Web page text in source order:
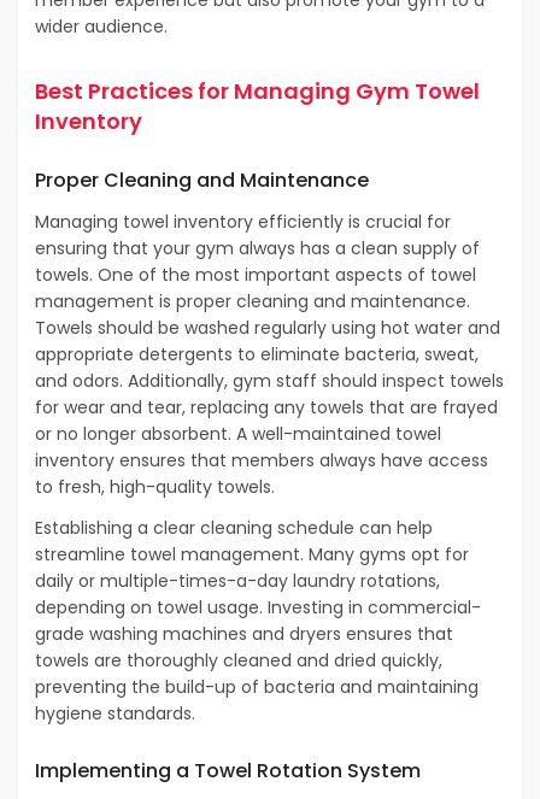
wider audience.
Best Practices for Managing Gym Towel
Inventory
Proper Cleaning and Maintenance
Managing towel inventory efficiently is crucial for
ensuring that your gym always has a clean supply of
towels. One of the most important aspects of towel
management is proper cleaning and maintenance.
Towels should be washed regularly using hot water and
appropriate detergents to eliminate bacteria, sweat,
and odors. Additionally, gym staff should inspect towels
for wear and tear, replacing any towels that are frayed
or no longer absorbent. A well-maintained towel
inventory ensures that members always have access
to fresh, high-quality towels.
Establishing a clear cleaning schedule can help
streamline towel management. Many gyms opt for
daily or multiple-times-a-day laundry rotations,
depending on towel usage. Investing in commercial-
grade washing machines and dryers ensures that
towels are thoroughly cleaned and dried quickly,
preventing the build-up of bacteria and maintaining
hygiene standards.
Implementing a Towel Rotation System